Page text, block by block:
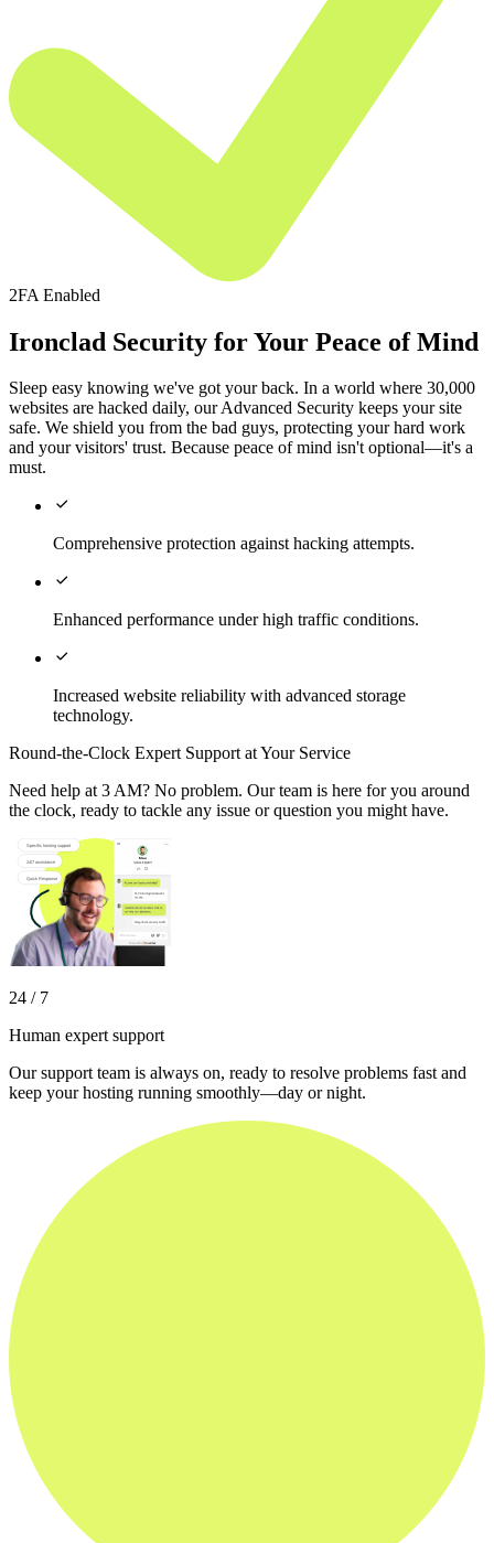
2FA Enabled
Ironclad Security for Your Peace of Mind
Sleep easy knowing we've got your back. In a world where 30,000
websites are hacked daily, our Advanced Security keeps your site
safe. We shield you from the bad guys, protecting your hard work
and your visitors' trust. Because peace of mind isn't optional—it's a
must.

Comprehensive protection against hacking attempts.

Enhanced performance under high traffic conditions.

Increased website reliability with advanced storage
technology.
Round-the-Clock Expert Support at Your Service
Need help at 3 AM? No problem. Our team is here for you around
the clock, ready to tackle any issue or question you might have.
24 / 7
Human expert support
Our support team is always on, ready to resolve problems fast and
keep your hosting running smoothly—day or night.